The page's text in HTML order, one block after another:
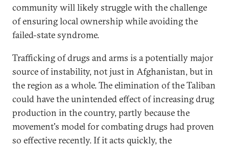
community will likely struggle with the challenge
of ensuring local ownership while avoiding the
failed-state syndrome.
Trafficking of drugs and arms is a potentially major
source of instability, not just in Afghanistan, but in
the region as a whole. The elimination of the Taliban
could have the unintended effect of increasing drug
production in the country, partly because the
movement's model for combating drugs had proven
so effective recently. If it acts quickly, the